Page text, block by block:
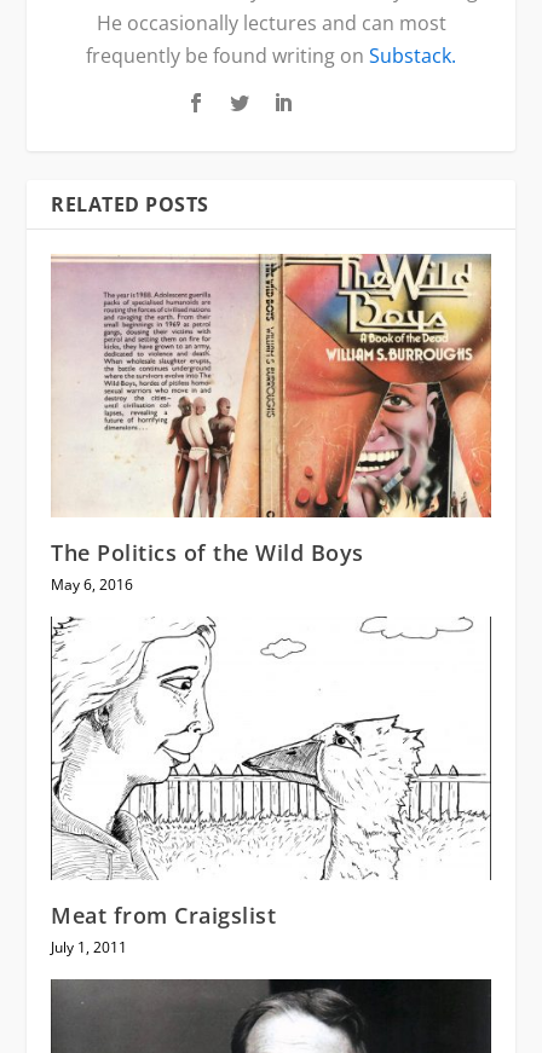
He occasionally lectures and can most
frequently be found writing on Substack.
RELATED POSTS
The Politics of the Wild Boys
May 6, 2016
Meat from Craigslist
July 1, 2011